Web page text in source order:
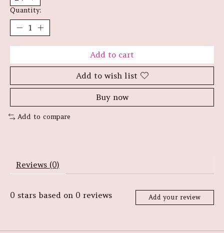
Quantity:
Add to cart
Add to wish list
Buy now
Add to compare
Reviews (0)
0 stars based on 0 reviews Add your review